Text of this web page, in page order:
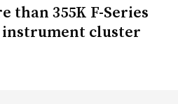
than 355K F-Series
cluster